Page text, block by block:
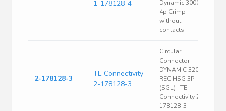
1-178128-4
Dynamic 3000
4p Crimp
without
contacts
2-178128-3
TE Connectivity
2-178128-3
Circular
Connector
DYNAMIC 3200
REC HSG 3P
(SGL) | TE
Connectivity 2-
178128-3